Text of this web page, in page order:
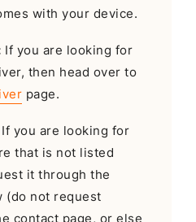
with your device.
If you are looking for
then head over to
page.
If you are looking for
that is not listed
it through the
(do not request
contact page, or else